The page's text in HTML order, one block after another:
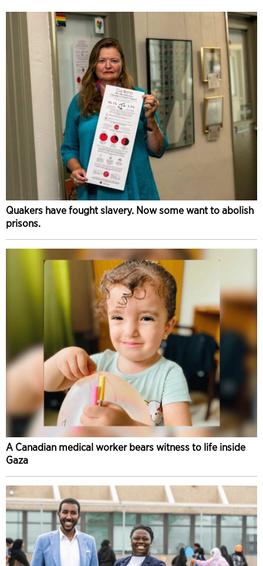
Quakers have fought slavery. Now some want to abolish
prisons.
A Canadian medical worker bears witness to life inside
Gaza